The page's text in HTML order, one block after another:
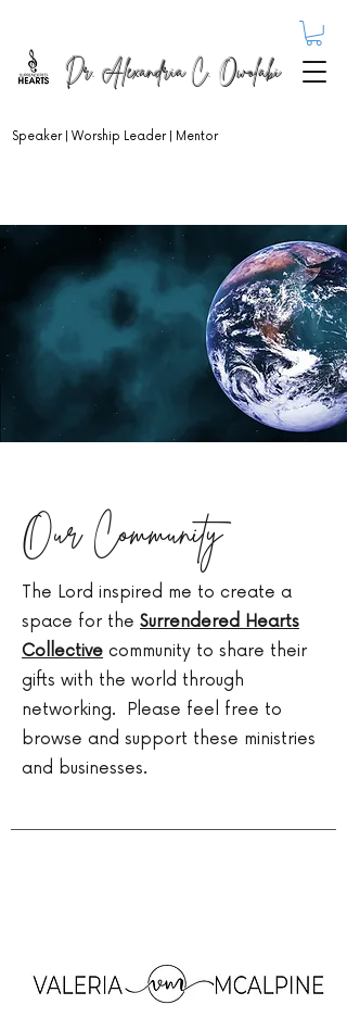
Dr. Alexandria C. Owolabi
Speaker | Worship Leader | Mentor
Our Community
The Lord inspired me to create a
space for the Surrendered Hearts
Collective community to share their
gifts with the world through
networking. Please feel free to
browse and support these ministries
and businesses.